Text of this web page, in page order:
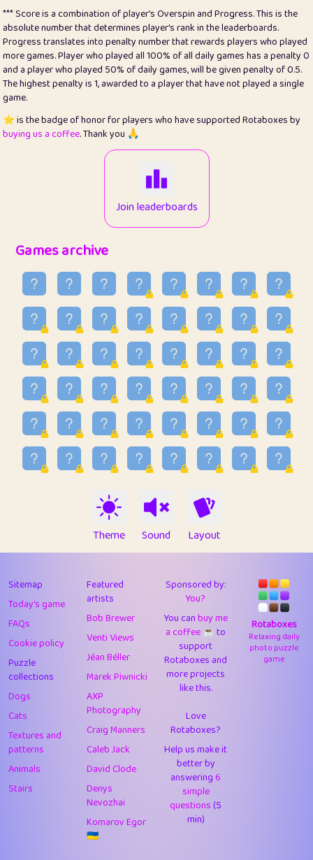
25
Pricey 1
0.15
26
jules 1
0.08
27
⭐️ Craig Gilchrist 2
12.67
28
Loopy 14
7.02
411
1
34
Lo_S
48.99
ParkingPete
0.29
36
raimondi
0.15
37
Mike merriman
4.42
38
⭐️ trizo
55
39
uzu
1.09
40
Marta
9.85
Soham Saha
Proudly
43
Lizzy 1
4.71
44
JPK
9.92
45
alnico 1
11.58
46
juancardonatorres 14
29.09
47
silky 1
2.97
48
DebJL 1
49
StumpyHandedPrick 3
50
Gman 1
1
1
Doug42
*** Score is a combination of player's Overspin and Progress. This is the
absolute number that determines player's rank in the leaderboards.
Progress translates into penalty number that rewards players who played
more games. Player who played all 100% of all daily games has a penalty 0
and a player who played 50% of daily games, will be given penalty of 0.5.
The highest penalty is 1, awarded to a player that have not played a single
game.
⭐️ is the badge of honor for players who have supported Rotaboxes by
buying us a coffee. Thank you 🙏
Join leaderboards
Games archive
Theme Sound Layout
Sitemap
Today's game
FAQs
Cookie policy
Puzzle
collections
Dogs
Cats
Textures and
patterns
Animals
Stairs
Featured
artists
Bob Brewer
Venti Views
Jéan Béller
Marek Piwnicki
AXP
Photography
Craig Manners
Caleb Jack
David Clode
Denys
Nevozhai
Komarov Egor
🇺🇦
Sponsored by:
You?
You canbuy me
a coffee ☕️to
support
Rotaboxes and
more projects
like this.
Love
Rotaboxes?
Help us make it
better by
answering6
simple
questions(5
min)
Rotaboxes
Relaxing daily
photo puzzle
game